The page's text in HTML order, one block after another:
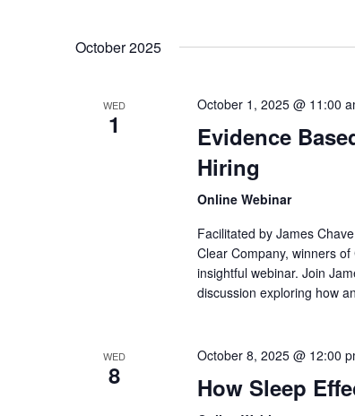
October 2025
WED
1
October 1, 2025 @ 11:00
Evidence
Hiring
Online Webinar
Facilitated by James
Clear Company, winners
insightful webinar. Join
discussion exploring how
WED
8
October 8, 2025 @ 12:00
How Sleep